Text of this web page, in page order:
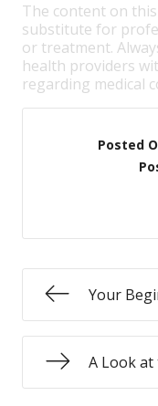
The content on
substitute for
or treatment.
health providers
regarding medical
Posted
Your
A Look